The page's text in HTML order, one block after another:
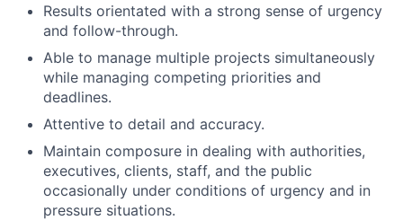
Results orientated with a strong sense of urgency
and follow-through.
Able to manage multiple projects simultaneously
while managing competing priorities and
deadlines.
Attentive to detail and accuracy.
Maintain composure in dealing with authorities,
executives, clients, staff, and the public
occasionally under conditions of urgency and in
pressure situations.